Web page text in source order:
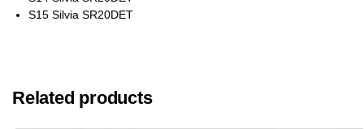
S15 Silvia SR20DET
Related products